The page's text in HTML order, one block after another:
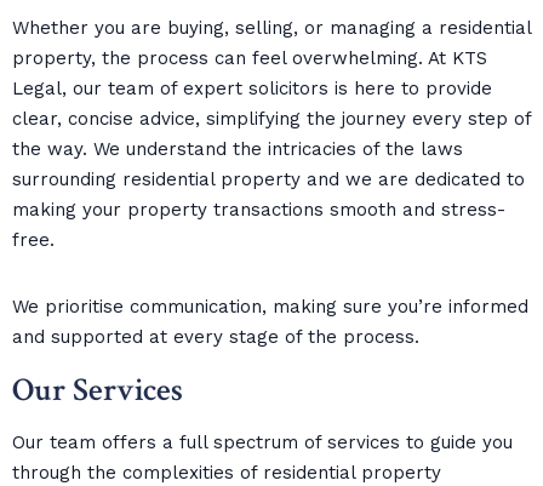
Whether you are buying, selling, or managing a residential
property, the process can feel overwhelming. At KTS
Legal, our team of expert solicitors is here to provide
clear, concise advice, simplifying the journey every step of
the way. We understand the intricacies of the laws
surrounding residential property and we are dedicated to
making your property transactions smooth and stress-
free.
We prioritise communication, making sure you’re informed
and supported at every stage of the process.
Our Services
Our team offers a full spectrum of services to guide you
through the complexities of residential property